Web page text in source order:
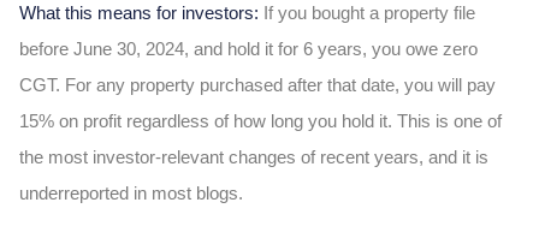
What this means for investors: If you bought a property file
before June 30, 2024, and hold it for 6 years, you owe zero
CGT. For any property purchased after that date, you will pay
15% on profit regardless of how long you hold it. This is one of
the most investor-relevant changes of recent years, and it is
underreported in most blogs.